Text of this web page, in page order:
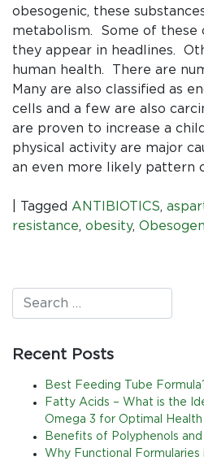
obesogenic, these
metabolism. Some of these
they appear in headlines.
human health. There are
Many are also classified as
cells and a few are also
are proven to increase a
physical activity are major
an even more likely pattern
Tagged ANTIBIOTICS,
resistance, obesity,
Recent Posts
Best Feeding Tube
Fatty Acids – What is the
Omega 3 for Optimal Health
Benefits of Polyphenols
Why Functional